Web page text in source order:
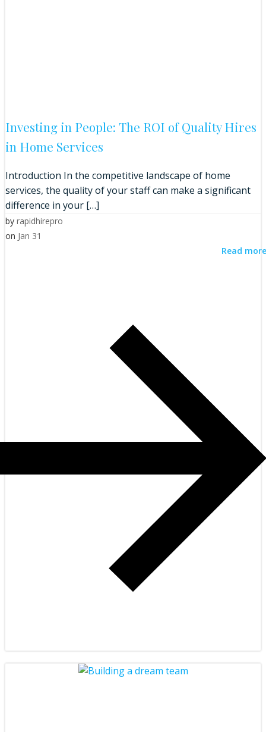
Investing in People: The ROI of Quality Hires
in Home Services
Introduction In the competitive landscape of home
services, the quality of your staff can make a significant
difference in your […]
by rapidhirepro
on Jan 31
Read more